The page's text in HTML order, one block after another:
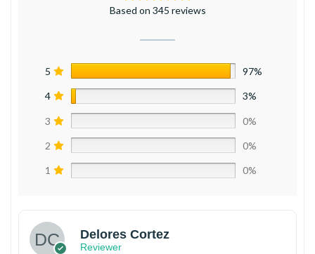
Based on 345 reviews
5 97%
4 3%
3 0%
2 0%
1 0%
Delores Cortez
Reviewer